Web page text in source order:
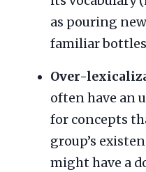
as pouring
familiar
Over-
often have an
for concepts
group’s
might have a